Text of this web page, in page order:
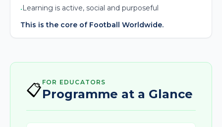
•Learning is active, social and purposeful
This is the core of Football Worldwide.
📋 FOR EDUCATORS
Programme at a Glance